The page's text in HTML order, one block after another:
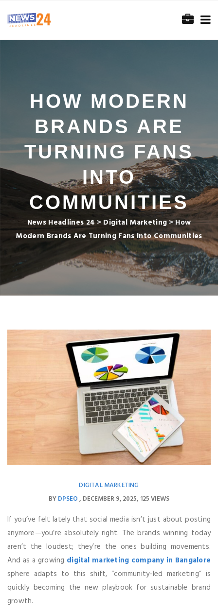
HOW MODERN
BRANDS ARE
TURNING FANS
INTO
COMMUNITIES
News Headlines 24> Digital Marketing>How
Modern Brands Are Turning Fans Into Communities
DIGITAL MARKETING
BYDPSEO DECEMBER 9, 2025 125 VIEWS
If you’ve felt lately that social media isn’t just about posting
anymore—you’re absolutely right. The brands winning today
aren’t the loudest; they’re the ones building movements.
And as a growing digital marketing company in Bangalore
sphere adapts to this shift, “community-led marketing” is
quickly becoming the new playbook for sustainable brand
growth.